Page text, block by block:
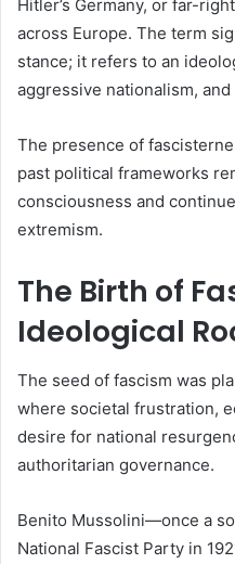
Hitler’s Germany, or far-
across Europe. The term
stance; it refers to an
aggressive nationalism,
The presence of
past political frameworks
consciousness and
extremism.
The Birth of
Ideological
The seed of fascism was
where societal frustration,
desire for national
authoritarian governance.
Benito Mussolini—once a
National Fascist Party in